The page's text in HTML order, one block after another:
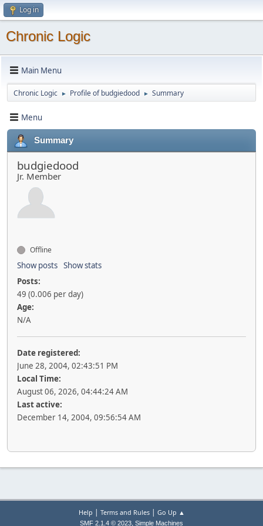
Log in
Chronic Logic
Main Menu
Chronic Logic ► Profile of budgiedood ► Summary
Menu
Summary
budgiedood
Jr. Member
Offline
Show posts Show stats
Posts:
49 (0.006 per day)
Age:
N/A
Date registered:
June 28, 2004, 02:43:51 PM
Local Time:
August 06, 2026, 04:44:24 AM
Last active:
December 14, 2004, 09:56:54 AM
Help | Terms and Rules| Go Up ▲
SMF 2.1.4 © 2023, Simple Machines